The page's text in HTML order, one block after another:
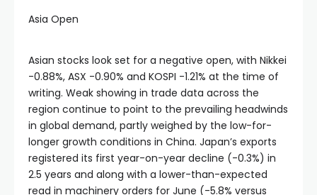
Hacklink panel
Hacklink panel
Hacklink panel
Asia Open
Asian stocks look set for a negative open, with Nikkei
-0.88%, ASX -0.90% and KOSPI -1.21% at the time of
writing. Weak showing in trade data across the
region continue to point to the prevailing headwinds
in global demand, partly weighed by the low-for-
longer growth conditions in China. Japan’s exports
registered its first year-on-year decline (-0.3%) in
2.5 years and along with a lower-than-expected
read in machinery orders for June (-5.8% versus